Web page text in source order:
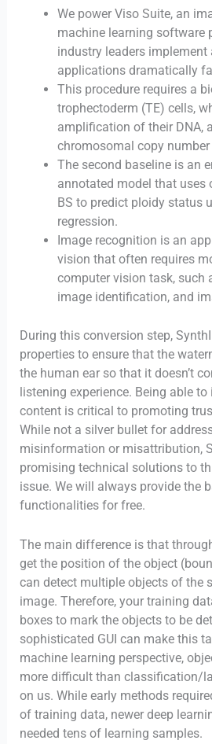
We power Viso Suite, an
machine learning software
industry leaders implement
applications dramatically
This procedure requires a
trophectoderm (TE) cells,
amplification of their DNA,
chromosomal copy
The second baseline is an
annotated model that uses
BS to predict ploidy status
regression.
Image recognition is an
vision that often requires
computer vision task, such
image identification, and
During this conversion step,
properties to ensure that the
the human ear so that it doesn’t
listening experience. Being able
content is critical to promoting
While not a silver bullet for
misinformation or misattribution,
promising technical solutions to
issue. We will always provide the
functionalities for free.
The main difference is that
get the position of the object
can detect multiple objects of the
image. Therefore, your training
boxes to mark the objects to be
sophisticated GUI can make this
machine learning perspective,
more difficult than classification/
on us. While early methods
of training data, newer deep
needed tens of learning samples.